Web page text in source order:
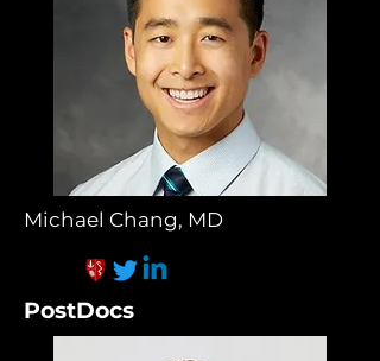
Michael Chang, MD
PostDocs